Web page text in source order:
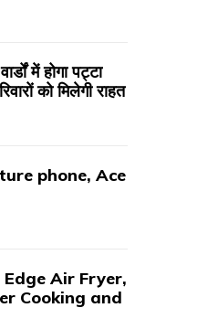
में होगा पट्टा
को मिलेगी राहत
phone, Ace
Air Fryer,
Cooking and